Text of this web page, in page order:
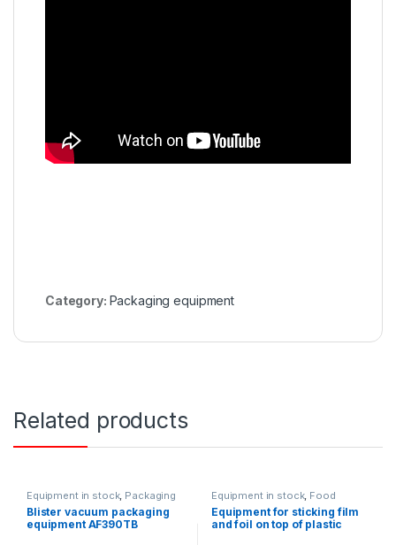
Category: Packaging equipment
Related products
Equipment in stock, Packaging
equipment
Blister vacuum packaging
equipment AF390TB
Equipment in stock, Food
equipment ,Packaging
equipment
Equipment for sticking film
and foil on top of plastic